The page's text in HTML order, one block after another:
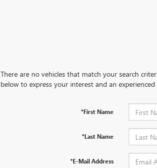
There are no vehicles that match your search
below to express your interest and an
*First Name
*Last Name
*E-Mail Address